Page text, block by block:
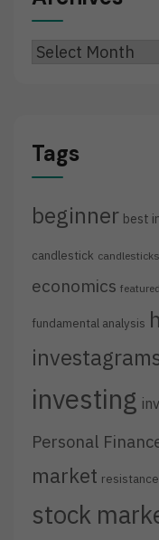
Archives
Tags
beginner best
candlestick candlesticks
economics
fundamental analysis
investing
Personal
market resistance
stock